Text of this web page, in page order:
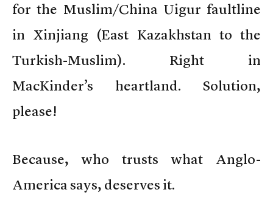
for the Muslim/China Uigur faultline
in Xinjiang (East Kazakhstan to the
Turkish-Muslim). Right in
MacKinder’s heartland. Solution,
please!
Because, who trusts what Anglo-
America says, deserves it.